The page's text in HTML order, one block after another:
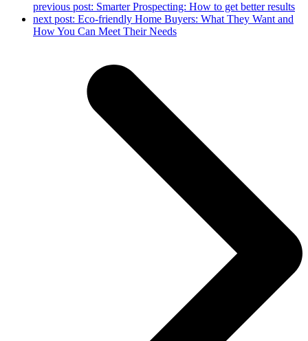
previous post: Smarter Prospecting: How to get better results
next post: Eco-friendly Home Buyers: What They Want and
How You Can Meet Their Needs